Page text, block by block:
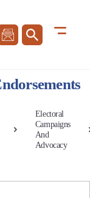
Electoral
Campaigns
And
Advocacy